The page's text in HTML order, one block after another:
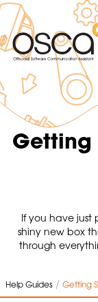
Getting
If you have just
shiny new box
through
Help Guides / Getting